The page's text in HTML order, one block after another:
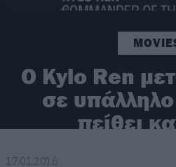
Ο Kylo Ren
σε
πείθει
17.01.2016